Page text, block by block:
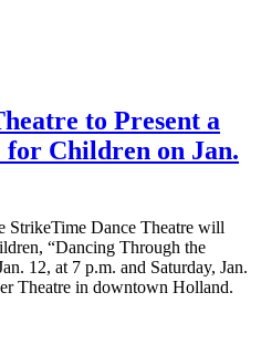
to Present a
for Children on Jan.
StrikeTime Dance Theatre will
“Dancing Through the
12, at 7 p.m. and Saturday, Jan.
Theatre in downtown Holland.